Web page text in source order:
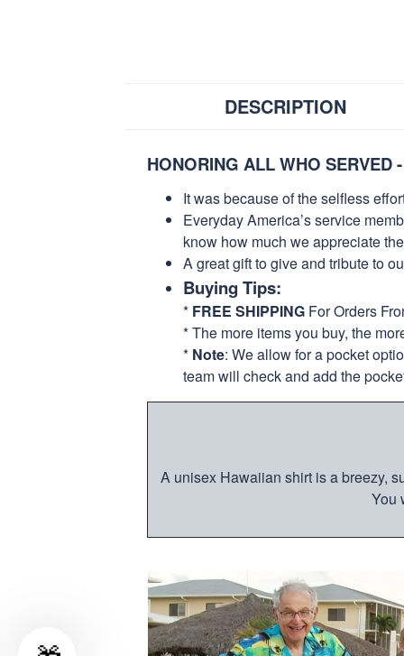
DESCRIPTION
HONORING ALL WHO SERVED
It was because of the selfless
Everyday America’s service
know how much we appreciate
A great gift to give and tribute to
Buying Tips:
* FREE SHIPPING For Orders
* The more items you buy, the
* Note: We allow for a pocket
team will check and add the
A unisex Hawaiian shirt is a breezy,
You